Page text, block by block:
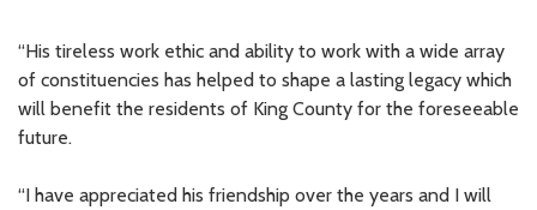
“His tireless work ethic and ability to work with a wide array
of constituencies has helped to shape a lasting legacy which
will benefit the residents of King County for the foreseeable
future.
“I have appreciated his friendship over the years and I will